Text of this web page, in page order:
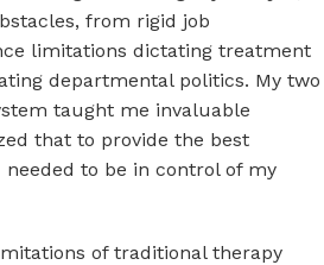
from rigid job
limitations dictating treatment
departmental politics. My two
taught me invaluable
that to provide the best
to be in control of my
of traditional therapy